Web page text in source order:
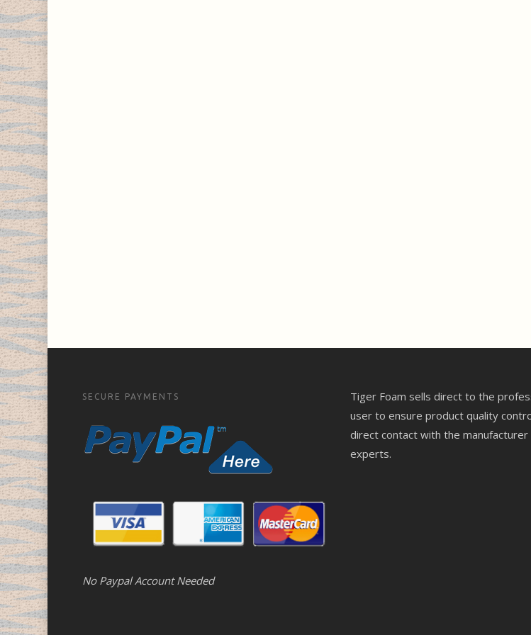
SECURE PAYMENTS
No Paypal Account Needed
Tiger Foam sells direct to the
user to ensure product quality
direct contact with the
experts.